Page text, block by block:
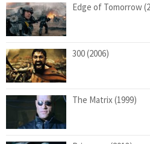
Edge of Tomorrow
300 (2006)
The Matrix (1999)